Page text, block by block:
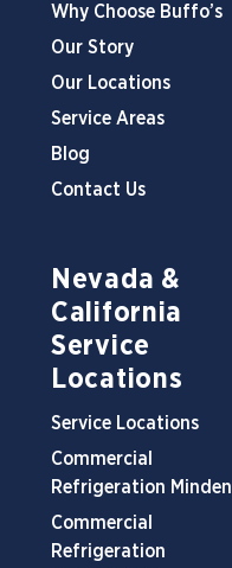
Why Choose Buffo’s
Our Story
Our Locations
Service Areas
Blog
Contact Us
Nevada &
California
Service
Locations
Service Locations
Commercial
Refrigeration Minden
Commercial
Refrigeration